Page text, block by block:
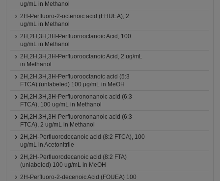
ug/mL in Methanol
2H-Perfluoro-2-octenoic acid (FHUEA), 2
ug/mL in Methanol
2H,2H,3H,3H-Perfluorooctanoic Acid, 100
ug/mL in Methanol
2H,2H,3H,3H-Perfluorooctanoic Acid, 2 ug/mL
in Methanol
2H,2H,3H,3H-Perfluorooctanoic acid (5:3
FTCA) (unlabeled) 100 μg/mL in MeOH
2H,2H,3H,3H-Perfluorononanoic acid (6:3
FTCA), 100 ug/mL in Methanol
2H,2H,3H,3H-Perfluorononanoic acid (6:3
FTCA), 2 ug/mL in Methanol
2H,2H-Perfluorodecanoic acid (8:2 FTCA), 100
ug/mL in Acetonitrile
2H,2H-Perfluorodecanoic acid (8:2 FTA)
(unlabeled) 100 ug/mL in MeOH
2H-Perfluoro-2-decenoic Acid (FOUEA) 100